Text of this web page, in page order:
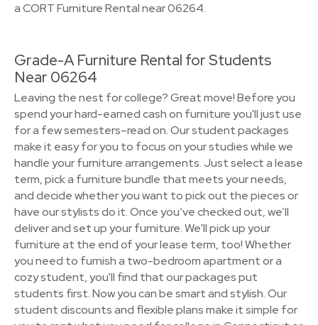
a CORT Furniture Rental near 06264.
Grade-A Furniture Rental for Students
Near 06264
Leaving the nest for college? Great move! Before you
spend your hard-earned cash on furniture you'll just use
for a few semesters–read on. Our student packages
make it easy for you to focus on your studies while we
handle your furniture arrangements. Just select a lease
term, pick a furniture bundle that meets your needs,
and decide whether you want to pick out the pieces or
have our stylists do it. Once you’ve checked out, we’ll
deliver and set up your furniture. We'll pick up your
furniture at the end of your lease term, too! Whether
you need to furnish a two-bedroom apartment or a
cozy student, you'll find that our packages put
students first. Now you can be smart and stylish. Our
student discounts and flexible plans make it simple for